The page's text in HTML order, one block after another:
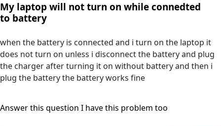
My laptop will not turn on while connedted
to battery
when the battery is connected and i turn on the laptop it
does not turn on unless i disconnect the battery and plug
the charger after turning it on without battery and then i
plug the battery the battery works fine
Answer this question I have this problem too